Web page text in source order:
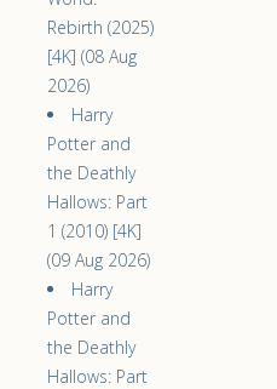
Rebirth (2025)
[4K] (08 Aug
2026)
Harry
Potter and
the Deathly
Hallows: Part
1 (2010) [4K]
(09 Aug 2026)
Harry
Potter and
the Deathly
Hallows: Part